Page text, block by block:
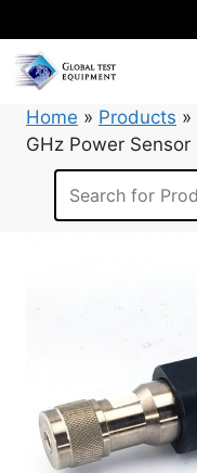
to
content
Home » Products »
GHz Power Sensor